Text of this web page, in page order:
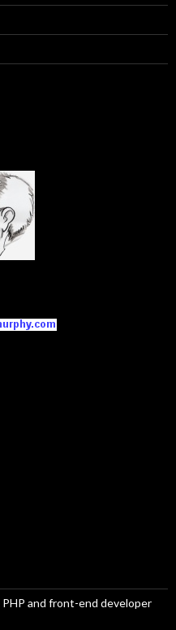
and front-end developer